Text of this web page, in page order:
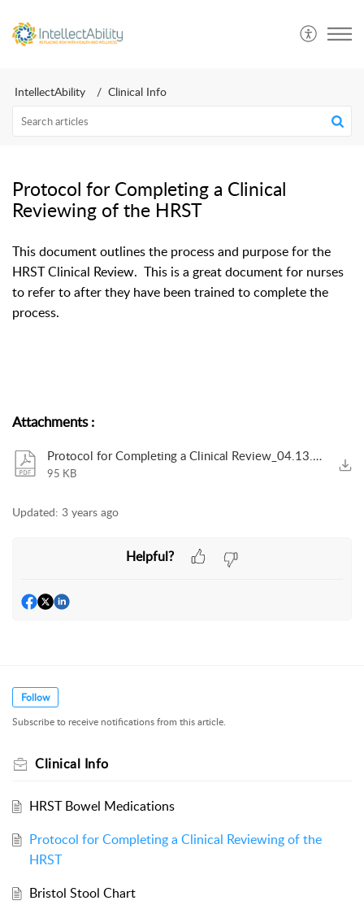
IntellectAbility Clinical Info
Protocol for Completing a Clinical
Reviewing of the HRST
This document outlines the process and purpose for the
HRST Clinical Review. This is a great document for nurses
to refer to after they have been trained to complete the
process.
Attachments:
Protocol for Completing a Clinical Review_04.13.2021_V2.pdf
95 KB
Updated: 3 years ago
Helpful?
Follow
Subscribe to receive notifications from this article.
Clinical Info
HRST Bowel Medications
Protocol for Completing a Clinical Reviewing of the
HRST
Bristol Stool Chart